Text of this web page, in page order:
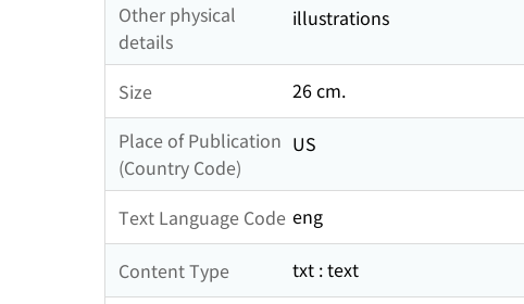
Other physical
details
illustrations
Size
26 cm.
Place of Publication
(Country Code)
US
Text Language Code eng
Content Type txt : text